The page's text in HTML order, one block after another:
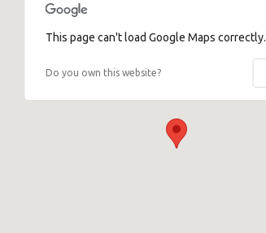
This page can't load Google Maps correctly.
Do you own this website?